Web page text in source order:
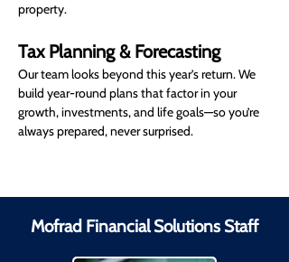
property.
Tax Planning & Forecasting
Our team looks beyond this year’s return. We
build year-round plans that factor in your
growth, investments, and life goals—so you’re
always prepared, never surprised.
Mofrad Financial Solutions Staff